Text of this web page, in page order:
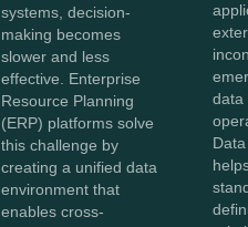
systems, decision-
making becomes
slower and less
effective. Enterprise
Resource Planning
(ERP) platforms solve
this challenge by
creating a unified data
environment that
enables cross-
data